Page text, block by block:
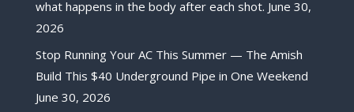
what happens in the body after each shot. June 30,
2026
Stop Running Your AC This Summer — The Amish
Build This $40 Underground Pipe in One Weekend
June 30, 2026